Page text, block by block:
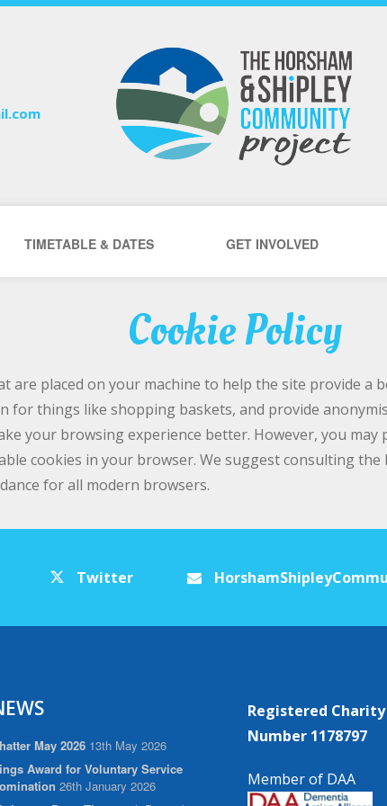
TIMETABLE & DATES GET INVOLVED
Cookie Policy
are placed on your machine to help the site provide a
for things like shopping baskets, and provide
your browsing experience better. However, you
cookies in your browser. We suggest consulting
for all modern browsers.
Twitter
May 2026 13th May 2026
Award for Voluntary Service
26th January 2026
Registered Charity
Number 1178797
Member of DAA